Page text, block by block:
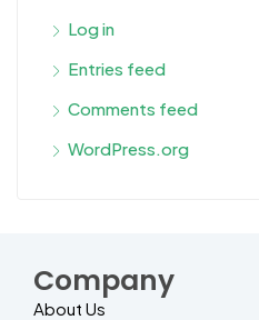
Log in
Entries feed
Comments feed
WordPress.org
Company
About Us